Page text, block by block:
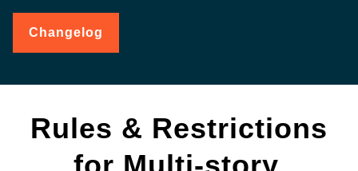
Changelog
Structures
Rules & Restrictions